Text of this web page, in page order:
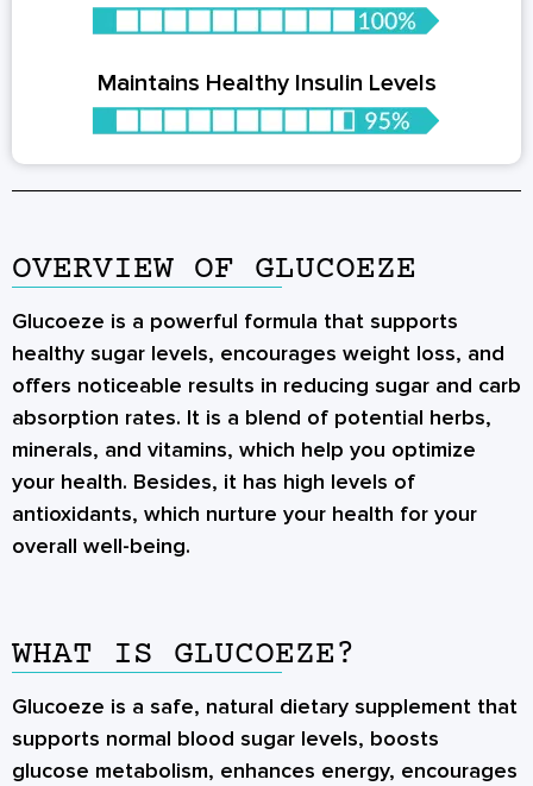
Maintains Healthy Insulin Levels
OVERVIEW OF GLUCOEZE
Glucoeze is a powerful formula that supports
healthy sugar levels, encourages weight loss, and
offers noticeable results in reducing sugar and carb
absorption rates. It is a blend of potential herbs,
minerals, and vitamins, which help you optimize
your health. Besides, it has high levels of
antioxidants, which nurture your health for your
overall well-being.
WHAT IS GLUCOEZE?
Glucoeze is a safe, natural dietary supplement that
supports normal blood sugar levels, boosts
glucose metabolism, enhances energy, encourages